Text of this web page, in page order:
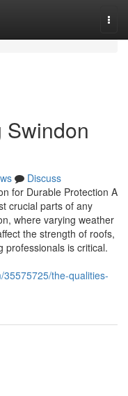
Swindon
Discuss
for Durable Protection A
crucial parts of any
where varying weather
the strength of roofs,
professionals is critical.
the-qualities-